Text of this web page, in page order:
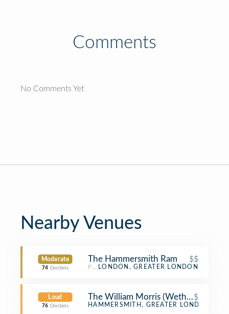
Comments
No Comments Yet
Nearby Venues
Moderate
74 Decibels
The Hammersmith Ram $$
Pub LONDON, GREATER LONDON
Loud
76 Decibels
The William Morris (Wetherspoon)
$
Pub
HAMMERSMITH, GREATER LONDON